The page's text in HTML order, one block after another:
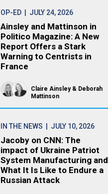
OP-ED| JULY 24, 2026
Ainsley and Mattinson in
Politico Magazine: A New
Report Offers a Stark
Warning to Centrists in
France
Claire Ainsley
Deborah
Mattinson
IN THE NEWS | JULY 10, 2026
Jacoby on CNN: The
impact of Ukraine Patriot
System Manufacturing and
What It Is Like to Endure a
Russian Attack